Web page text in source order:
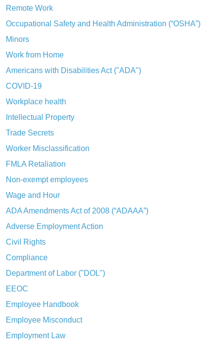
Remote Work
Occupational Safety and Health Administration (“OSHA”)
Minors
Work from Home
Americans with Disabilities Act ("ADA")
COVID-19
Workplace health
Intellectual Property
Trade Secrets
Worker Misclassification
FMLA Retaliation
Non-exempt employees
Wage and Hour
ADA Amendments Act of 2008 (“ADAAA”)
Adverse Employment Action
Civil Rights
Compliance
Department of Labor ("DOL")
EEOC
Employee Handbook
Employee Misconduct
Employment Law